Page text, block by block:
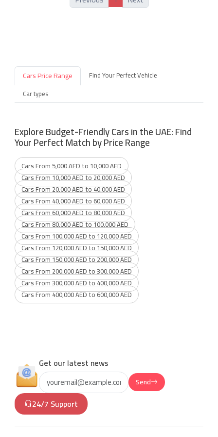
Cars Price Range
Find Your Perfect Vehicle
Car types
Explore Budget-Friendly Cars in the UAE: Find
Your Perfect Match by Price Range
Cars From 5,000 AED to 10,000 AED
Cars From 10,000 AED to 20,000 AED
Cars From 20,000 AED to 40,000 AED
Cars From 40,000 AED to 60,000 AED
Cars From 60,000 AED to 80,000 AED
Cars From 80,000 AED to 100,000 AED
Cars From 100,000 AED to 120,000 AED
Cars From 120,000 AED to 150,000 AED
Cars From 150,000 AED to 200,000 AED
Cars From 200,000 AED to 300,000 AED
Cars From 300,000 AED to 400,000 AED
Cars From 400,000 AED to 600,000 AED
Get our latest news
Send
24/7 Support